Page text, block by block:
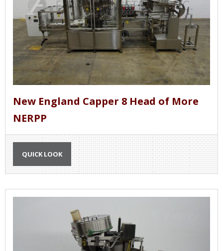
New England Capper 8 Head of More
NERPP
QUICK LOOK